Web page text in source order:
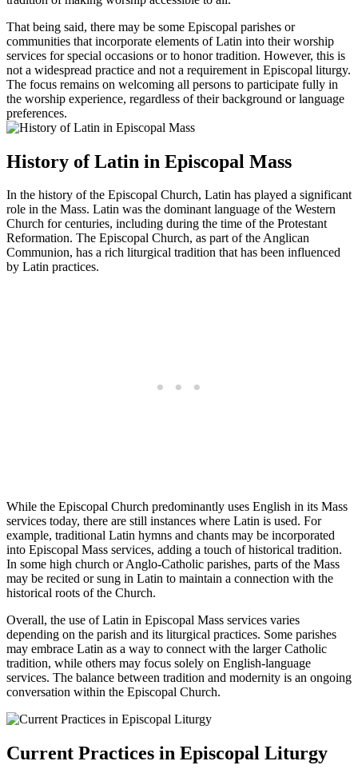
That being said, there may be some Episcopal parishes or
communities that incorporate elements of Latin into their worship
services for special occasions or to honor tradition. However, this is
not a widespread practice and not a requirement in Episcopal liturgy.
The focus remains on welcoming all persons to participate fully in
the worship experience, regardless of their background or language
preferences.
History of Latin in Episcopal Mass
In the history of the Episcopal Church, Latin has played a significant
role in the Mass. Latin was the dominant language of the Western
Church for centuries, including during the time of the Protestant
Reformation. The Episcopal Church, as part of the Anglican
Communion, has a rich liturgical tradition that has been influenced
by Latin practices.
While the Episcopal Church predominantly uses English in its Mass
services today, there are still instances where Latin is used. For
example, traditional Latin hymns and chants may be incorporated
into Episcopal Mass services, adding a touch of historical tradition.
In some high church or Anglo-Catholic parishes, parts of the Mass
may be recited or sung in Latin to maintain a connection with the
historical roots of the Church.
Overall, the use of Latin in Episcopal Mass services varies
depending on the parish and its liturgical practices. Some parishes
may embrace Latin as a way to connect with the larger Catholic
tradition, while others may focus solely on English-language
services. The balance between tradition and modernity is an ongoing
conversation within the Episcopal Church.
Current Practices in Episcopal Liturgy